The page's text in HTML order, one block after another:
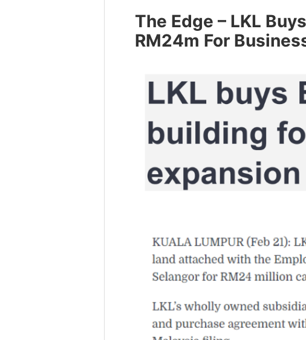
The Edge – LKL
RM24m For